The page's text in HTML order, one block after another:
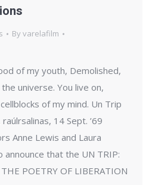
Byvarelafilm
of my youth, Demolished,
universe. You live on,
of my mind. Un Trip
14 Sept. ’69
Anne Lewis and Laura
announce that the UN TRIP:
POETRY OF LIBERATION